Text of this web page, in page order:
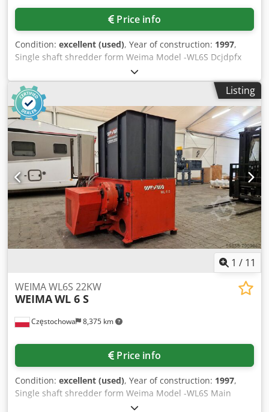
Price info
Condition: excellent (used), Year of construction: 1997,
Single shaft shredder form Weima Model -WL6S Dcjdpfx
Asivpttsmtek Main motor -22kw
Listing
1 / 11
Częstochowa 8,375 km
WEIMA WL6S 22KW
WEIMAWL 6 S
Price info
Condition: excellent (used), Year of construction: 1997,
Single shaft shredder form Weima Model -WL6S Main
motor -22kw Dodpfoivpthjx Amteck